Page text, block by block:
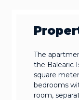
The
the Balearic
square
bedrooms
room,